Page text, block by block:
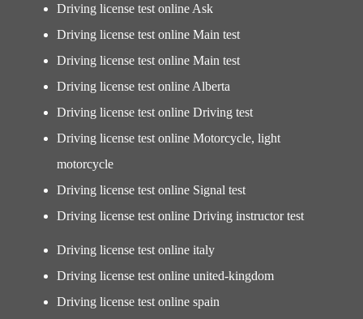
Driving license test online Ask
Driving license test online Main test
Driving license test online Main test
Driving license test online Alberta
Driving license test online Driving test
Driving license test online Motorcycle, light
motorcycle
Driving license test online Signal test
Driving license test online Driving instructor test
Driving license test online italy
Driving license test online united-kingdom
Driving license test online spain